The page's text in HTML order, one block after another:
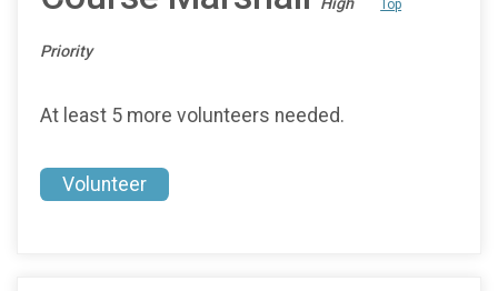
Priority
Top
At least 5 more volunteers needed.
Volunteer